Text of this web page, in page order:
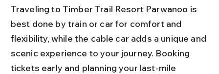
Traveling to Timber Trail Resort Parwanoo is
best done by train or car for comfort and
flexibility, while the cable car adds a unique and
scenic experience to your journey. Booking
tickets early and planning your last-mile